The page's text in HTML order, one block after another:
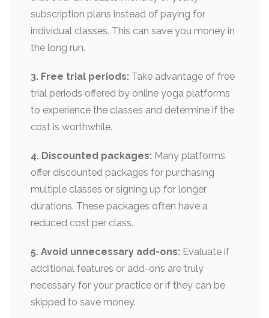
subscription plans instead of paying for
individual classes. This can save you money in
the long run.
3. Free trial periods: Take advantage of free
trial periods offered by online yoga platforms
to experience the classes and determine if the
cost is worthwhile.
4. Discounted packages: Many platforms
offer discounted packages for purchasing
multiple classes or signing up for longer
durations. These packages often have a
reduced cost per class.
5. Avoid unnecessary add-ons: Evaluate if
additional features or add-ons are truly
necessary for your practice or if they can be
skipped to save money.